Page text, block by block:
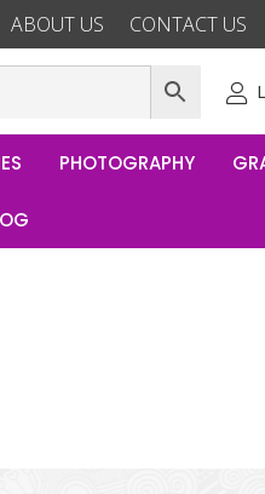
ABOUT US CONTACT US
PHOTOGRAPHY